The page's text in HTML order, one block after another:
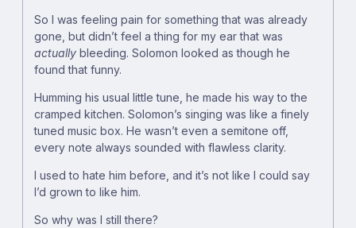
So I was feeling pain for something that was already
gone, but didn’t feel a thing for my ear that was
actually bleeding. Solomon looked as though he
found that funny.
Humming his usual little tune, he made his way to the
cramped kitchen. Solomon’s singing was like a finely
tuned music box. He wasn’t even a semitone off,
every note always sounded with flawless clarity.
I used to hate him before, and it’s not like I could say
I’d grown to like him.
So why was I still there?